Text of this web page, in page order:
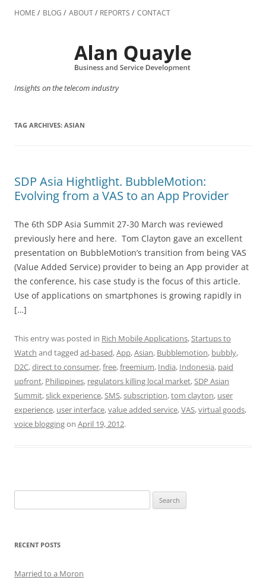
to
HOME BLOG ABOUT REPORTS CONTACT
Insights on the telecom industry
TAG ARCHIVES: ASIAN
SDP Asia Hightlight. BubbleMotion:
Evolving from a VAS to an App Provider
The 6th SDP Asia Summit 27-30 March was reviewed
previously here and here. Tom Clayton gave an excellent
presentation on BubbleMotion’s transition from being VAS
(Value Added Service) provider to being an App provider at
the conference, his case study is the focus of this article.
Use of applications on smartphones is growing rapidly in
[…]
This entry was posted in Rich Mobile Applications,Startups to
Watch and tagged ad-based,App,Asian, Bubblemotion, bubbly,
D2C,direct to consumer,free,freemium, India, Indonesia, paid
upfront, Philippines, regulators killing local market,SDP Asian
Summit,slick experience,SMS,subscription,tom clayton, user
experience, user interface,value added service,VAS,virtual goods,
voice bloggingon April 19, 2012.
for:
RECENT POSTS
Married to a Moron